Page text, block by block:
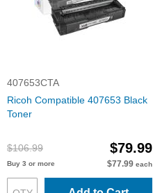
407653CTA
Ricoh Compatible 407653 Black
Toner
$106.99 $79.99
Buy 3 or more $77.99 each